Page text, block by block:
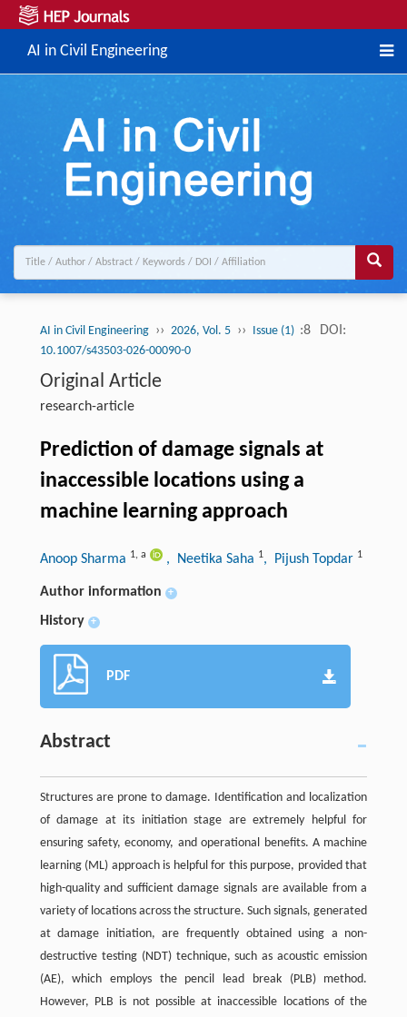
AI in Civil Engineering
AI in Civil Engineering ›› 2026, Vol. 5 ›› Issue (1) :8 DOI:
10.1007/s43503-026-00090-0
Original Article
research-article
Prediction of damage signals at
inaccessible locations using a
machine learning approach
Anoop Sharma 1, a , Neetika Saha 1, Pijush Topdar 1
Author information +
History +
PDF
Abstract
Structures are prone to damage. Identification and localization
of damage at its initiation stage are extremely helpful for
ensuring safety, economy, and operational benefits. A machine
learning (ML) approach is helpful for this purpose, provided that
high-quality and sufficient damage signals are available from a
variety of locations across the structure. Such signals, generated
at damage initiation, are frequently obtained using a non-
destructive testing (NDT) technique, such as acoustic emission
(AE), which employs the pencil lead break (PLB) method.
However, PLB is not possible at inaccessible locations of the